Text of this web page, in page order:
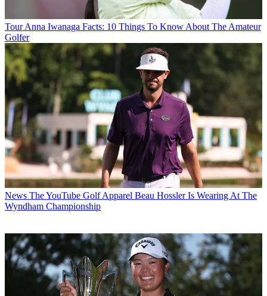
TourAnna Iwanaga Facts: 10 Things To Know About The Amateur
Golfer
News The YouTube Golf Apparel Beau Hossler Is Wearing At The
Wyndham Championship